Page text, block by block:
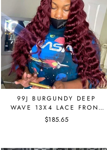
99J BURGUNDY DEEP
WAVE 13X4 LACE FRONT
WIG
$185.65